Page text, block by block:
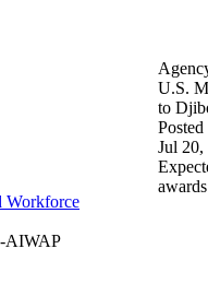
Workforce
AIWAP
U.S.
to
Posted
Jul 20,
awards